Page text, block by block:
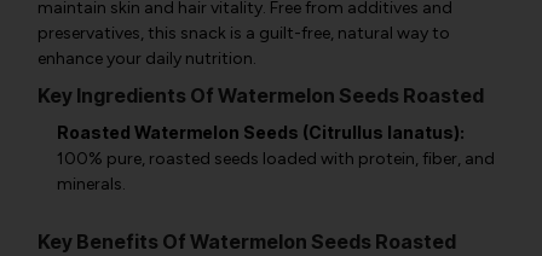
maintain skin and hair vitality. Free from additives and
preservatives, this snack is a guilt-free, natural way to
enhance your daily nutrition.
Key Ingredients Of Watermelon Seeds Roasted
Roasted Watermelon Seeds (Citrullus lanatus):
100% pure, roasted seeds loaded with protein, fiber, and
minerals.
Key Benefits Of Watermelon Seeds Roasted